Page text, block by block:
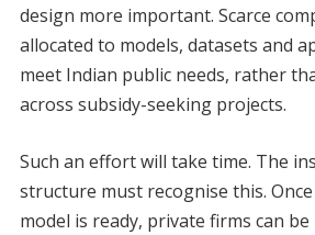
design more important. Scarce
allocated to models, datasets and
meet Indian public needs, rather
across subsidy-seeking projects.
Such an effort will take time. The
structure must recognise this.
model is ready, private firms can